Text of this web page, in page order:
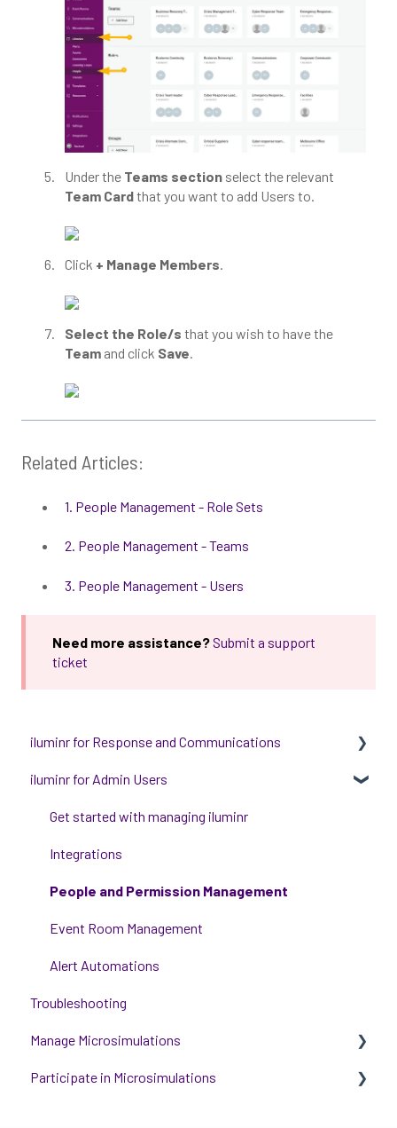
Under the Teams section select the relevant
Team Cardthat you want to add Users to.
Click + Manage Members.
Select the Role/s that you wish to have the
Team and click Save.
Related Articles:
1. People Management - Role Sets
2. People Management - Teams
3. People Management - Users
Need more assistance?Submit a support
ticket
iluminr for Response and Communications
Get Started with Using iluminr
Communications
Critical Event Management
Training Options
iluminr for Admin Users
Get started with managing iluminr
Integrations
People and Permission Management
Event Room Management
Alert Automations
Troubleshooting
Manage Microsimulations
START HERE
Participate in Microsimulations